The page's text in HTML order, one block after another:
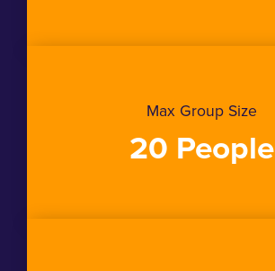
Max Group Size
20 People